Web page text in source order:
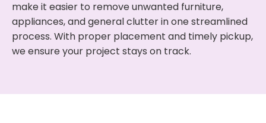
make it easier to remove unwanted furniture,
appliances, and general clutter in one streamlined
process. With proper placement and timely pickup,
we ensure your project stays on track.